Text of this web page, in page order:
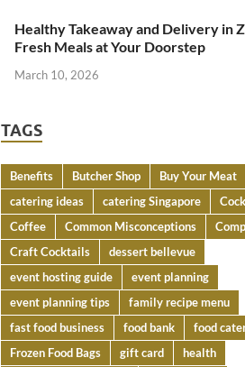
Healthy Takeaway and Delivery in
Fresh Meals at Your Doorstep
March 10, 2026
TAGS
Benefits Butcher Shop
Buy Your Meat
catering ideas
catering Singapore
Coffee
Common Misconceptions
Craft Cocktails
dessert bellevue
event hosting guide
event planning
event planning tips
family recipe menu
fast food business
food bank
food
Frozen Food Bags
gift card
health